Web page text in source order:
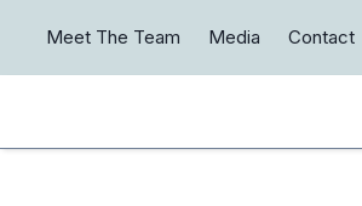
content
Meet The Team Media Contact